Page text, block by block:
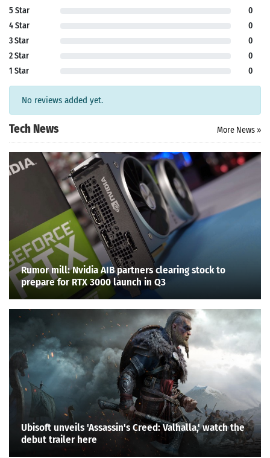
5 Star
0
4 Star
0
3 Star
0
2 Star
0
1 Star
0
No reviews added yet.
Tech News More News »
Rumor mill: Nvidia AIB partners clearing stock to
prepare for RTX 3000 launch in Q3
Ubisoft unveils 'Assassin's Creed: Valhalla,' watch the
debut trailer here